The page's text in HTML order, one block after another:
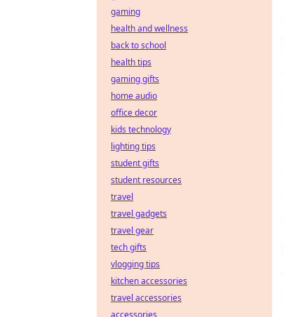
gaming
health and wellness
back to school
health tips
gaming gifts
home audio
office decor
kids technology
lighting tips
student gifts
student resources
travel
travel gadgets
travel gear
tech gifts
vlogging tips
kitchen accessories
travel accessories
accessories